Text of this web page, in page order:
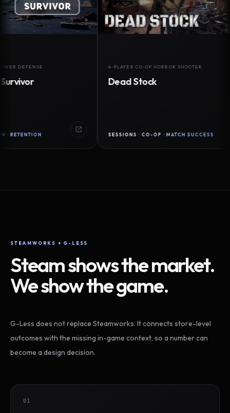
4-PLAYER CO-OP HORROR SHOOTER
Dead Stock
SESSIONS · CO-OP · MATCH SUCCESS
STEAMWORKS + G-LESS
Steam shows the market.
We show the game.
G-Less does not replace Steamworks. It connects store-level
outcomes with the missing in-game context, so a number can
become a design decision.
01